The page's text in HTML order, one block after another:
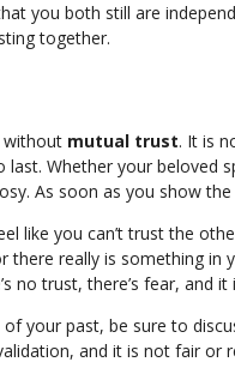
you both still are
together.
without mutual trust. It is
Whether your beloved
As soon as you show
like you can’t trust the
there really is something in
no trust, there’s fear, and
your past, be sure to
and it is not fair or